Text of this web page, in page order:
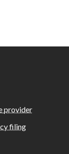
provider
filing